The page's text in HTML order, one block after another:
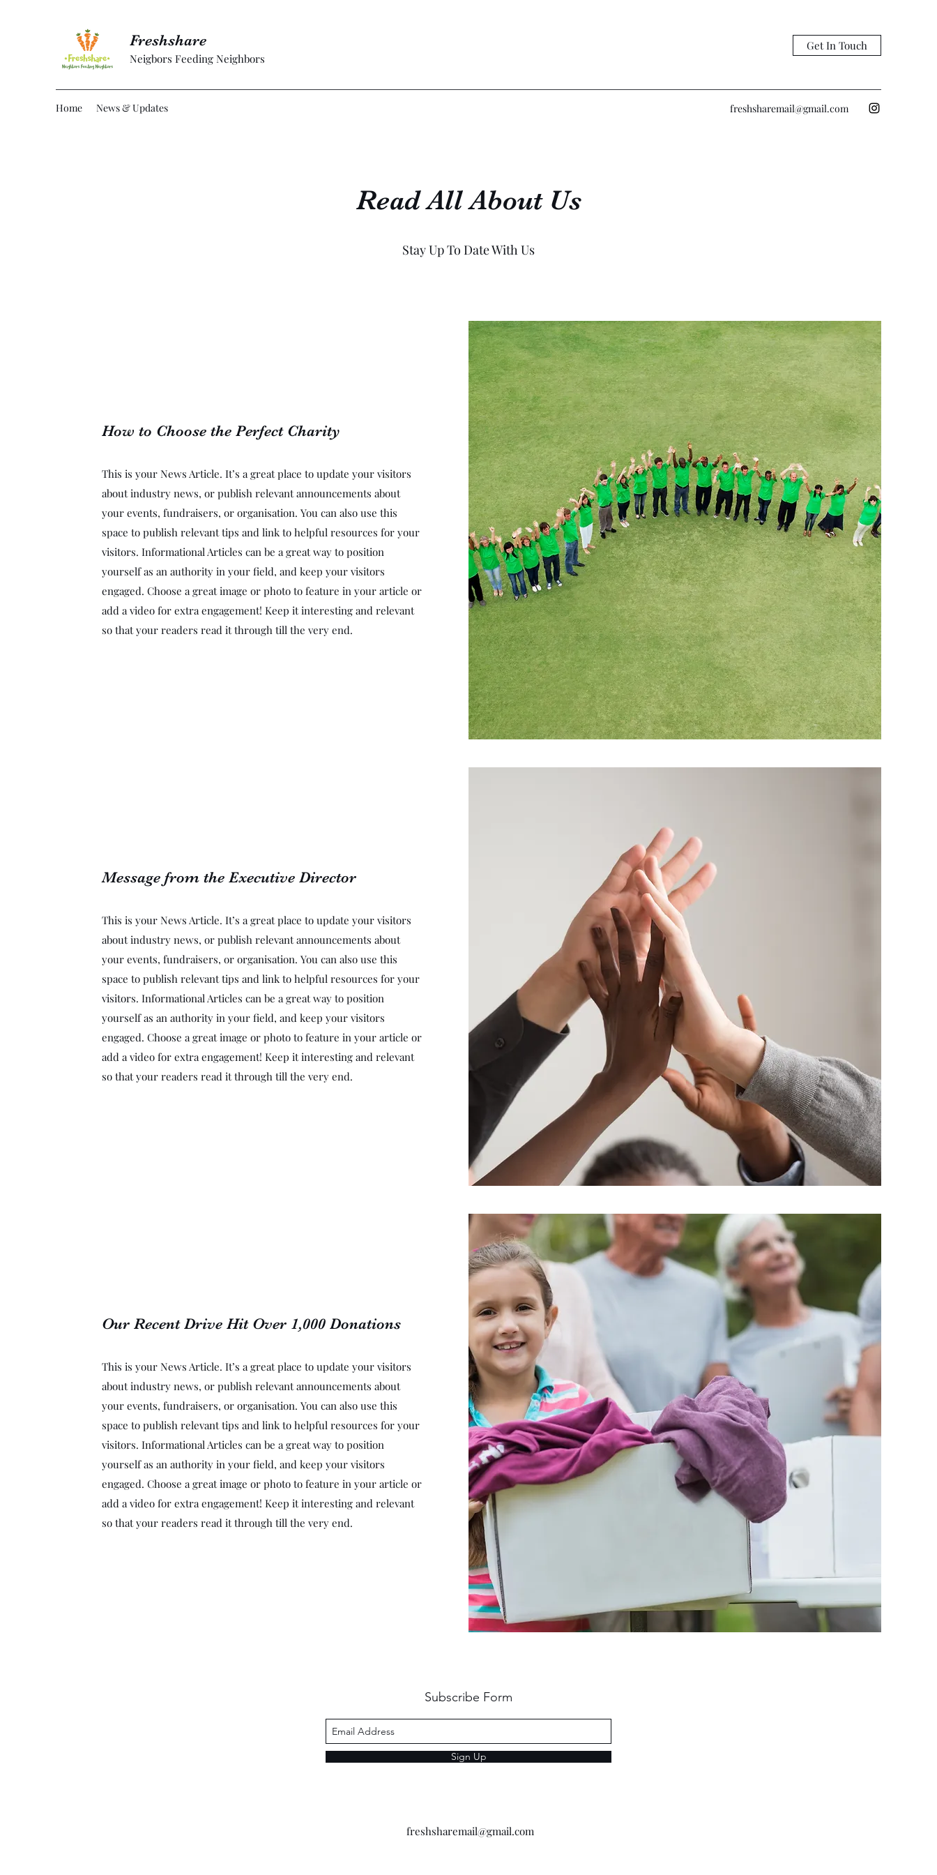
Freshshare
Neigbors Feeding Neighbors
Get In Touch
Home News & Updates freshsharemail@gmail.com
Read All About Us
Stay Up To Date With Us
How to Choose the Perfect Charity
This is your News Article. It’s a great place to update your visitors
about industry news, or publish relevant announcements about
your events, fundraisers, or organisation. You can also use this
space to publish relevant tips and link to helpful resources for your
visitors. Informational Articles can be a great way to position
yourself as an authority in your field, and keep your visitors
engaged. Choose a great image or photo to feature in your article or
add a video for extra engagement! Keep it interesting and relevant
so that your readers read it through till the very end.
Message from the Executive Director
This is your News Article. It’s a great place to update your visitors
about industry news, or publish relevant announcements about
your events, fundraisers, or organisation. You can also use this
space to publish relevant tips and link to helpful resources for your
visitors. Informational Articles can be a great way to position
yourself as an authority in your field, and keep your visitors
engaged. Choose a great image or photo to feature in your article or
add a video for extra engagement! Keep it interesting and relevant
so that your readers read it through till the very end.
Our Recent Drive Hit Over 1,000 Donations
This is your News Article. It’s a great place to update your visitors
about industry news, or publish relevant announcements about
your events, fundraisers, or organisation. You can also use this
space to publish relevant tips and link to helpful resources for your
visitors. Informational Articles can be a great way to position
yourself as an authority in your field, and keep your visitors
engaged. Choose a great image or photo to feature in your article or
add a video for extra engagement! Keep it interesting and relevant
so that your readers read it through till the very end.
Subscribe Form
Sign Up
freshsharemail@gmail.com